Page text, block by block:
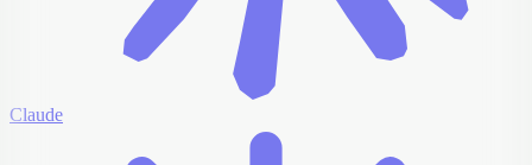
Claude